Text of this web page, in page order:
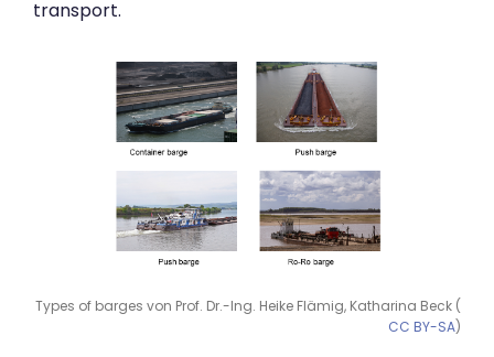
transport.
Types of barges von Prof. Dr.-Ing. Heike Flämig, Katharina Beck (
CC BY-SA)